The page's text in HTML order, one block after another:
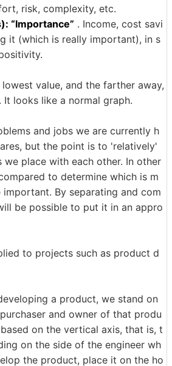
risk, complexity, etc.
“Importance” . Income, cost savi
it (which is really important), in s
value, and the farther away,
It looks like a normal graph.
and jobs we are currently h
but the point is to 'relatively'
we place with each other. In other
to determine which is m
By separating and com
be possible to put it in an appro
to projects such as product d
a product, we stand on
and owner of that produ
on the vertical axis, that is, t
on the side of the engineer wh
the product, place it on the ho